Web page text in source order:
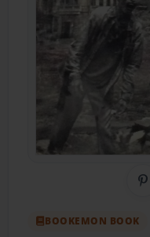
BOOKEMON BOOK